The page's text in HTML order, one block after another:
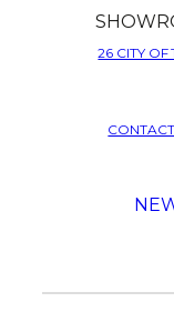
26 CITY OF